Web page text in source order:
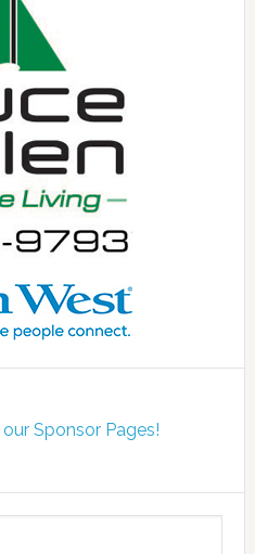
Sponsor Pages!